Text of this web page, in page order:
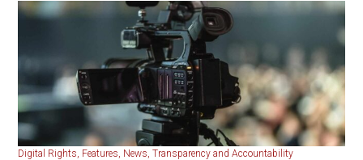
Digital Rights, Features, News,Transparency and Accountability